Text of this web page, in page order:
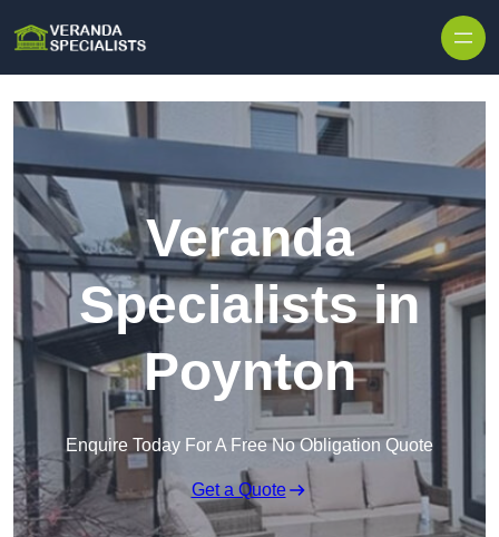
Veranda
Specialists in
Poynton
Enquire Today For A Free No Obligation Quote
Get a Quote